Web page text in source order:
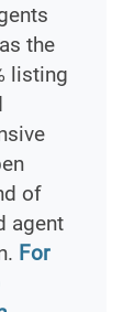
the
listing
of
agent
For